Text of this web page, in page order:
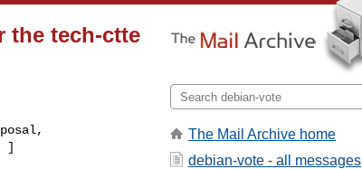
the tech-ctte
]
The Mail Archive home
debian-vote - all messages